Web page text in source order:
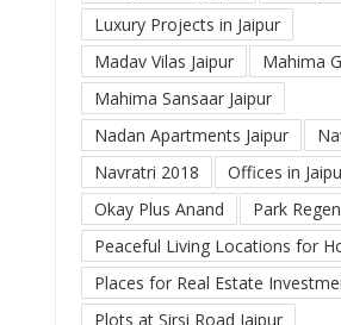
Luxury Projects in Jaipur
Madav Vilas Jaipur
Mahima
Mahima Sansaar Jaipur
Nadan Apartments Jaipur
Navratri 2018
Offices in
Okay Plus Anand
Park
Peaceful Living Locations for
Places for Real Estate
Plots at Sirsi Road Jaipur